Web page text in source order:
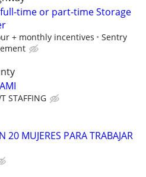
time or part-time Storage
+ monthly incentives
Sentry
STAFFING
20 MUJERES PARA TRABAJAR